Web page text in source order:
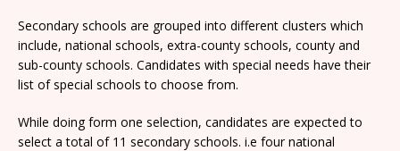
Secondary schools are grouped into different clusters which
include, national schools, extra-county schools, county and
sub-county schools. Candidates with special needs have their
list of special schools to choose from.
While doing form one selection, candidates are expected to
select a total of 11 secondary schools. i.e four national